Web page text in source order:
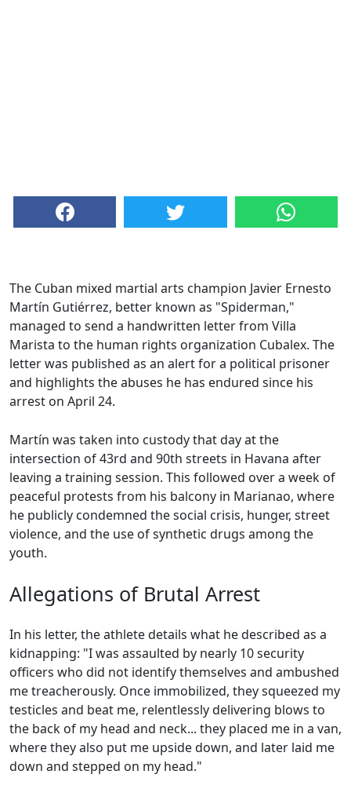
The Cuban mixed martial arts champion Javier Ernesto
Martín Gutiérrez, better known as "Spiderman,"
managed to send a handwritten letter from Villa
Marista to the human rights organization Cubalex. The
letter was published as an alert for a political prisoner
and highlights the abuses he has endured since his
arrest on April 24.
Martín was taken into custody that day at the
intersection of 43rd and 90th streets in Havana after
leaving a training session. This followed over a week of
peaceful protests from his balcony in Marianao, where
he publicly condemned the social crisis, hunger, street
violence, and the use of synthetic drugs among the
youth.
Allegations of Brutal Arrest
In his letter, the athlete details what he described as a
kidnapping: "I was assaulted by nearly 10 security
officers who did not identify themselves and ambushed
me treacherously. Once immobilized, they squeezed my
testicles and beat me, relentlessly delivering blows to
the back of my head and neck... they placed me in a van,
where they also put me upside down, and later laid me
down and stepped on my head."